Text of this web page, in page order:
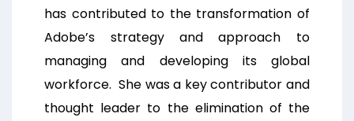
has contributed to the transformation of
Adobe’s strategy and approach to
managing and developing its global
workforce. She was a key contributor and
thought leader to the elimination of the